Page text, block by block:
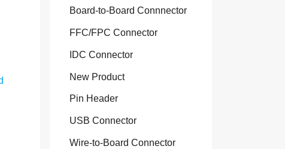
Board-to-Board Connnector
FFC/FPC Connector
IDC Connector
New Product
Pin Header
USB Connector
Wire-to-Board Connector